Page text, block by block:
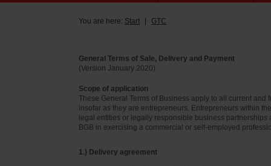
You are here: Start GTC
General Terms of Sale, Delivery and Payment
(Version January 2020)
Scope of application
These General Terms of Business apply to all current
insofar as they are entrepreneurs. Entrepreneurs within
legal entities or legally responsible business
BGB in exercising a commercial or self-employed
1.) Delivery agreement